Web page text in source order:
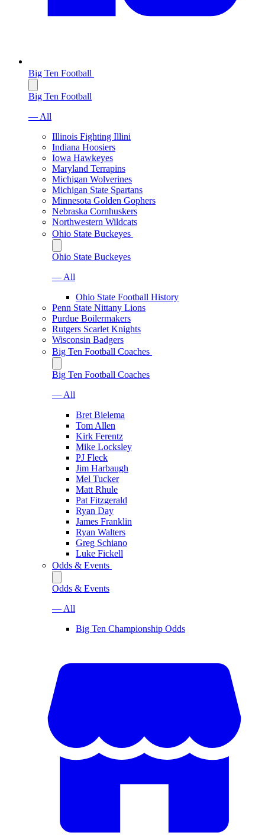
Big Ten Football
Big Ten Football
— All
Illinois Fighting Illini
Indiana Hoosiers
Iowa Hawkeyes
Maryland Terrapins
Michigan Wolverines
Michigan State Spartans
Minnesota Golden Gophers
Nebraska Cornhuskers
Northwestern Wildcats
Ohio State Buckeyes
Ohio State Buckeyes
— All
Ohio State Football History
Penn State Nittany Lions
Purdue Boilermakers
Rutgers Scarlet Knights
Wisconsin Badgers
Big Ten Football Coaches
Big Ten Football Coaches
— All
Bret Bielema
Tom Allen
Kirk Ferentz
Mike Locksley
PJ Fleck
Jim Harbaugh
Mel Tucker
Matt Rhule
Pat Fitzgerald
Ryan Day
James Franklin
Ryan Walters
Greg Schiano
Luke Fickell
Odds & Events
Odds & Events
— All
Big Ten Championship Odds